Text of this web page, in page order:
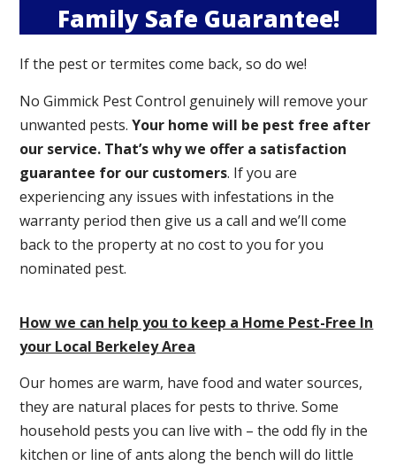
Family Safe Guarantee!
If the pest or termites come back, so do we!
No Gimmick Pest Control genuinely will remove your
unwanted pests.Your home will be pest free after
our service. That’s why we offer a satisfaction
guarantee for our customers. If you are
experiencing any issues with infestations in the
warranty period then give us a call and we’ll come
back to the property at no cost to you for you
nominated pest.
How we can help you to keep a Home Pest-Free In
your Local Berkeley Area
Our homes are warm, have food and water sources,
they are natural places for pests to thrive. Some
household pests you can live with – the odd fly in the
kitchen or line of ants along the bench will do little